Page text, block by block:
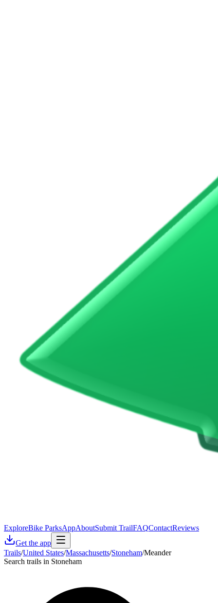
ExploreBike ParksAppAboutSubmit TrailFAQContactReviews
Get the app
Trails/United States/Massachusetts/Stoneham/Meander
Search trails in Stoneham